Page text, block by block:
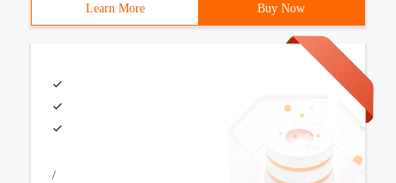
Learn More Buy Now
/